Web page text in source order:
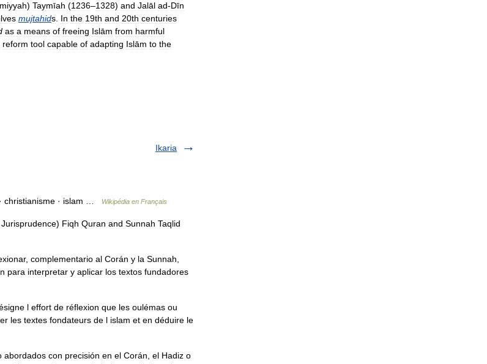
) Taymīah (1236–1328) and Jalāl ad-Dīn
mujtahids In the 19th and 20th centuries
as a means of freeing Islām from harmful
reform tool capable of adapting Islām to the
Ikaria
christianisme · islam … Wikipédia en Français
Fiqh Quran and Sunnah Taqlid
para interpretar y aplicar los textos fundadores
les textes fondateurs de l islam et en déduire le
con precisión en el Corán, el Hadiz o